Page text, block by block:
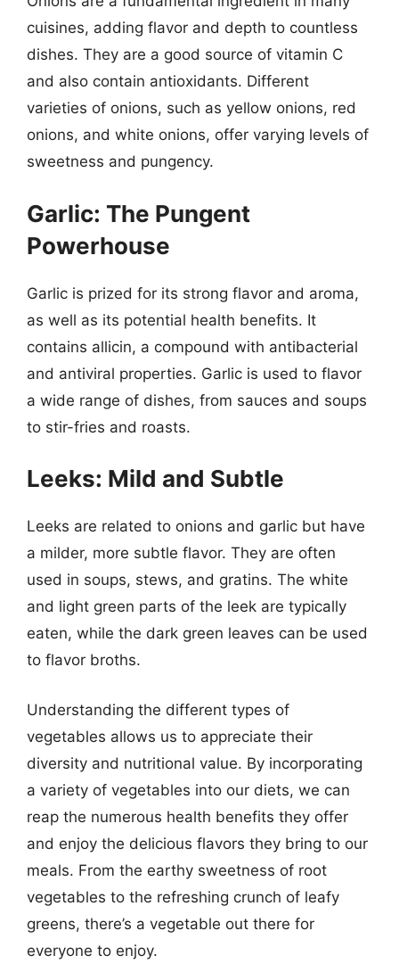
cuisines, adding flavor and depth to countless
dishes. They are a good source of vitamin C
and also contain antioxidants. Different
varieties of onions, such as yellow onions, red
onions, and white onions, offer varying levels of
sweetness and pungency.
Garlic: The Pungent
Powerhouse
Garlic is prized for its strong flavor and aroma,
as well as its potential health benefits. It
contains allicin, a compound with antibacterial
and antiviral properties. Garlic is used to flavor
a wide range of dishes, from sauces and soups
to stir-fries and roasts.
Leeks: Mild and Subtle
Leeks are related to onions and garlic but have
a milder, more subtle flavor. They are often
used in soups, stews, and gratins. The white
and light green parts of the leek are typically
eaten, while the dark green leaves can be used
to flavor broths.
Understanding the different types of
vegetables allows us to appreciate their
diversity and nutritional value. By incorporating
a variety of vegetables into our diets, we can
reap the numerous health benefits they offer
and enjoy the delicious flavors they bring to our
meals. From the earthy sweetness of root
vegetables to the refreshing crunch of leafy
greens, there’s a vegetable out there for
everyone to enjoy.